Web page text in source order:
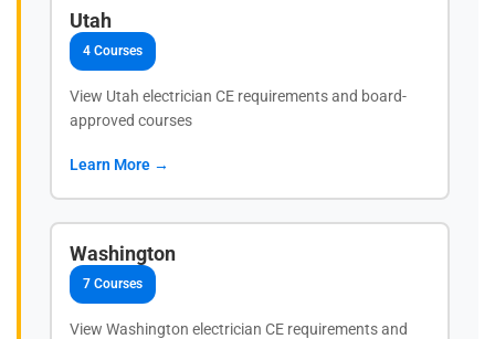
Utah
4 Courses
View Utah electrician CE requirements and board-
approved courses
Learn More →
Washington
7 Courses
View Washington electrician CE requirements and